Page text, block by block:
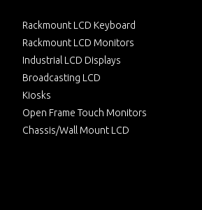
Rackmount LCD Keyboard
Rackmount LCD Monitors
Industrial LCD Displays
Broadcasting LCD
Kiosks
Open Frame Touch Monitors
Chassis/Wall Mount LCD